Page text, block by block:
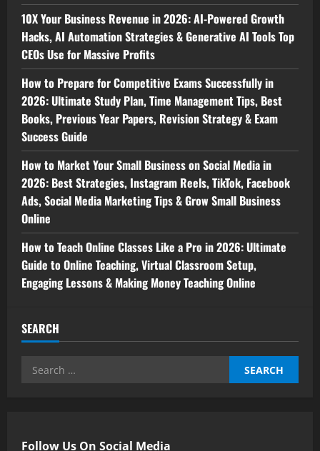
10X Your Business Revenue in 2026: AI-Powered Growth
Hacks, AI Automation Strategies & Generative AI Tools Top
CEOs Use for Massive Profits
How to Prepare for Competitive Exams Successfully in
2026: Ultimate Study Plan, Time Management Tips, Best
Books, Previous Year Papers, Revision Strategy & Exam
Success Guide
How to Market Your Small Business on Social Media in
2026: Best Strategies, Instagram Reels, TikTok, Facebook
Ads, Social Media Marketing Tips & Grow Small Business
Online
How to Teach Online Classes Like a Pro in 2026: Ultimate
Guide to Online Teaching, Virtual Classroom Setup,
Engaging Lessons & Making Money Teaching Online
SEARCH
Search
Follow Us On Social Media